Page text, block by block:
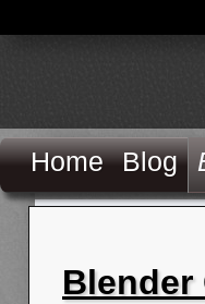
Home Blog
Blender